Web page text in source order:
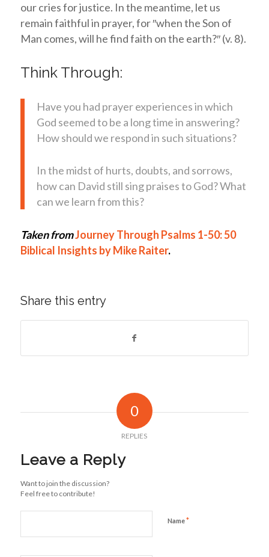
our cries for justice. In the meantime, let us
remain faithful in prayer, for ″when the Son of
Man comes, will he find faith on the earth?″ (v. 8).
Think Through:
Have you had prayer experiences in which
God seemed to be a long time in answering?
How should we respond in such situations?
In the midst of hurts, doubts, and sorrows,
how can David still sing praises to God? What
can we learn from this?
Taken fromJourney Through Psalms 1-50: 50
Biblical Insights by Mike Raiter.
Share this entry
0
REPLIES
Leave a Reply
Want to join the discussion?
Feel free to contribute!
Name*